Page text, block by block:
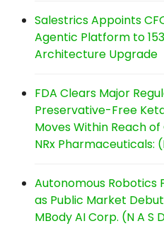
Salestrics Appoints
Agentic Platform to
Architecture Upgrade
FDA Clears Major
Preservative-Free
Moves Within Reach
NRx Pharmaceuticals:
Autonomous Robotics
as Public Market
MBody AI Corp. (N A S